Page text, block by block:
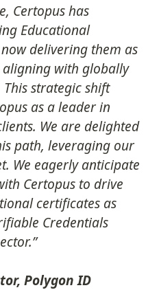
Certopus has
Educational
delivering them as
with globally
strategic shift
as a leader in
We are delighted
path, leveraging our
We eagerly anticipate
Certopus to drive
certificates as
Credentials
within the enterprise sector.”
Polygon ID